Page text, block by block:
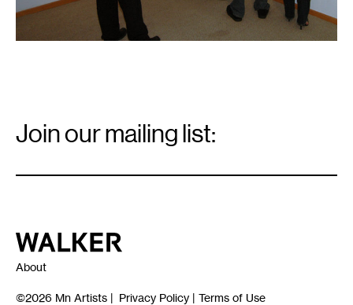
Signup
Join our mailing list:
Walker Art Center
About
©2026 Mn Artists | Privacy Policy | Terms of Use